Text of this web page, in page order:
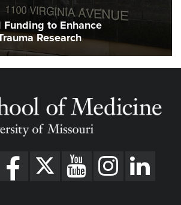
Funding to Enhance
Research